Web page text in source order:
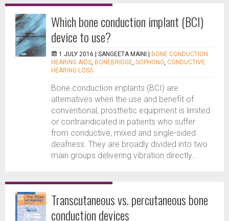
Which bone conduction implant (BCI)
device to use?
1 JULY 2016 | SANGEETA MAINI
BONE CONDUCTION
HEARING AIDS, BONEBRIDGE, SOPHONO, CONDUCTIVE
HEARING LOSS
Bone conduction implants (BCI) are
alternatives when the use and benefit of
conventional, prosthetic equipment is limited
or contraindicated in patients who suffer
from conductive, mixed and single-sided
deafness. They are broadly divided into two
main groups delivering vibration directly...
Transcutaneous vs. percutaneous bone
conduction devices